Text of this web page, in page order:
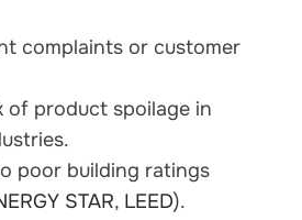
complaints or customer
of product spoilage in
poor building ratings
STAR, LEED).